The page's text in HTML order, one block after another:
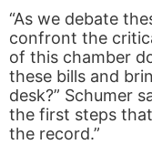
“As we debate
confront the
of this chamber
these bills and
desk?” Schumer
the first steps
the record.”